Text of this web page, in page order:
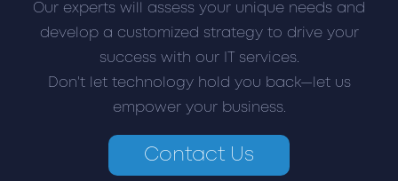
Our experts will assess your unique needs and
develop a customized strategy to drive your
success with our IT services.
Don't let technology hold you back—let us
empower your business.
Contact Us